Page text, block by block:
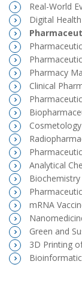
Real-World
Digital
Pharmacy
Clinical
Cosmetology
Analytical
Biochemistry
mRNA
Green and
3D Printing